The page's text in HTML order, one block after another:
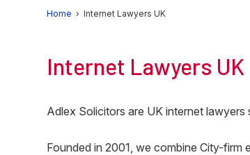
Home › Internet Lawyers UK
Internet Lawyers UK
Adlex Solicitors are UK internet
Founded in 2001, we combine City-